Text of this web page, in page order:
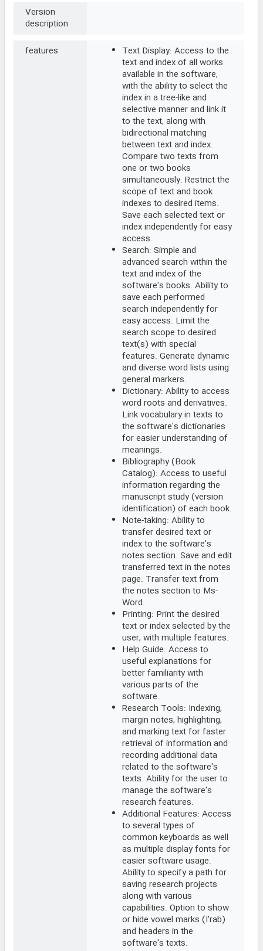
Version
description
features
Text Display: Access to the
text and index of all works
available in the software,
with the ability to select the
index in a tree-like and
selective manner and link it
to the text, along with
bidirectional matching
between text and index.
Compare two texts from
one or two books
simultaneously. Restrict the
scope of text and book
indexes to desired items.
Save each selected text or
index independently for easy
access.
Search: Simple and
advanced search within the
text and index of the
software's books. Ability to
save each performed
search independently for
easy access. Limit the
search scope to desired
text(s) with special
features. Generate dynamic
and diverse word lists using
general markers.
Dictionary: Ability to access
word roots and derivatives.
Link vocabulary in texts to
the software's dictionaries
for easier understanding of
meanings.
Bibliography (Book
Catalog): Access to useful
information regarding the
manuscript study (version
identification) of each book.
Note-taking: Ability to
transfer desired text or
index to the software's
notes section. Save and edit
transferred text in the notes
page. Transfer text from
the notes section to Ms-
Word.
Printing: Print the desired
text or index selected by the
user, with multiple features.
Help Guide: Access to
useful explanations for
better familiarity with
various parts of the
software.
Research Tools: Indexing,
margin notes, highlighting,
and marking text for faster
retrieval of information and
recording additional data
related to the software's
texts. Ability for the user to
manage the software's
research features.
Additional Features: Access
to several types of
common keyboards as well
as multiple display fonts for
easier software usage.
Ability to specify a path for
saving research projects
along with various
capabilities. Option to show
or hide vowel marks (I'rab)
and headers in the
software's texts.